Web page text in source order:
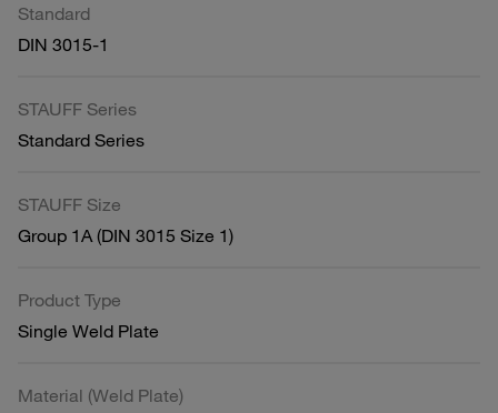
Standard
DIN 3015-1
STAUFF Series
Standard Series
STAUFF Size
Group 1A (DIN 3015 Size 1)
Product Type
Single Weld Plate
Material (Weld Plate)